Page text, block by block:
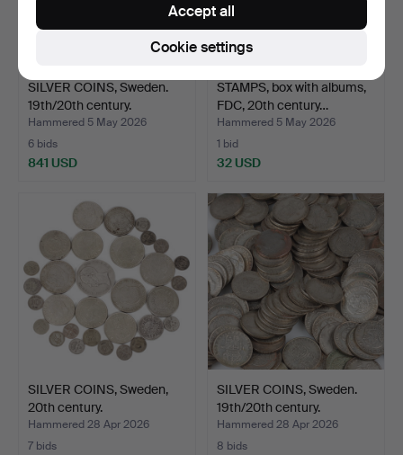
SILVER COINS, Sweden.
19th/20th century.
Hammered 5 May 2026
6 bids
841 USD
STAMPS, box with albums,
FDC, 20th century…
Hammered 5 May 2026
1 bid
32 USD
SILVER COINS, Sweden,
20th century.
Hammered 28 Apr 2026
7 bids
SILVER COINS, Sweden.
19th/20th century.
Hammered 28 Apr 2026
8 bids
Cookie settings
Accept all